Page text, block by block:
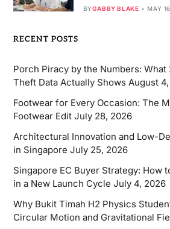
BYGABBY BLAKE MAY
RECENT POSTS
Porch Piracy by the Numbers: What
Theft Data Actually Shows August
Footwear for Every Occasion: The
Footwear Edit July 28, 2026
Architectural Innovation and Low-
in Singapore July 25, 2026
Singapore EC Buyer Strategy: How
in a New Launch Cycle July 4, 2026
Why Bukit Timah H2 Physics
Circular Motion and Gravitational